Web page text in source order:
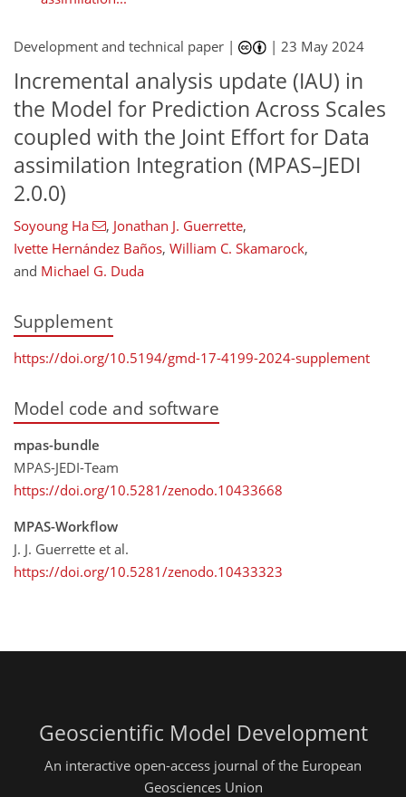
Development and technical paper | |23 May 2024
Incremental analysis update (IAU) in
the Model for Prediction Across Scales
coupled with the Joint Effort for Data
assimilation Integration (MPAS–JEDI
2.0.0)
Soyoung Ha , Jonathan J. Guerrette,
Ivette Hernández Baños, William C. Skamarock,
and Michael G. Duda
Supplement
https://doi.org/10.5194/gmd-17-4199-2024-supplement
Model code and software
mpas-bundle
MPAS-JEDI-Team
https://doi.org/10.5281/zenodo.10433668
MPAS-Workflow
J. J. Guerrette et al.
https://doi.org/10.5281/zenodo.10433323
Geoscientific Model Development
An interactive open-access journal of the European
Geosciences Union